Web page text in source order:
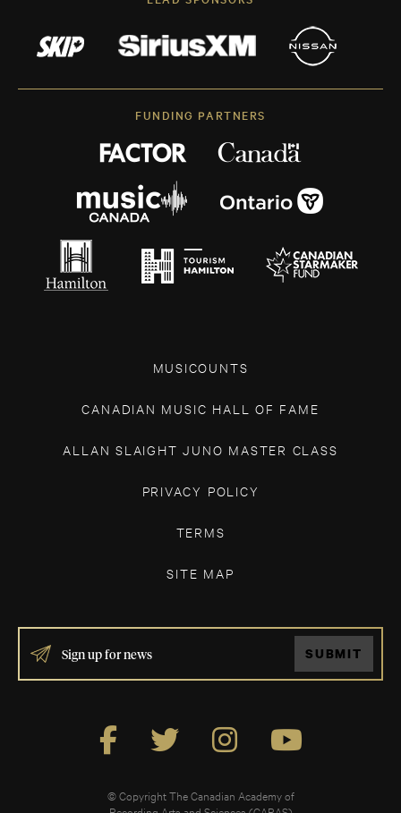
FUNDING PARTNERS
MUSICOUNTS
CANADIAN MUSIC HALL OF FAME
ALLAN SLAIGHT JUNO MASTER CLASS
PRIVACY POLICY
TERMS
SITE MAP
IF
YOU
ARE
SUBMIT
© Copyright The Canadian Academy of